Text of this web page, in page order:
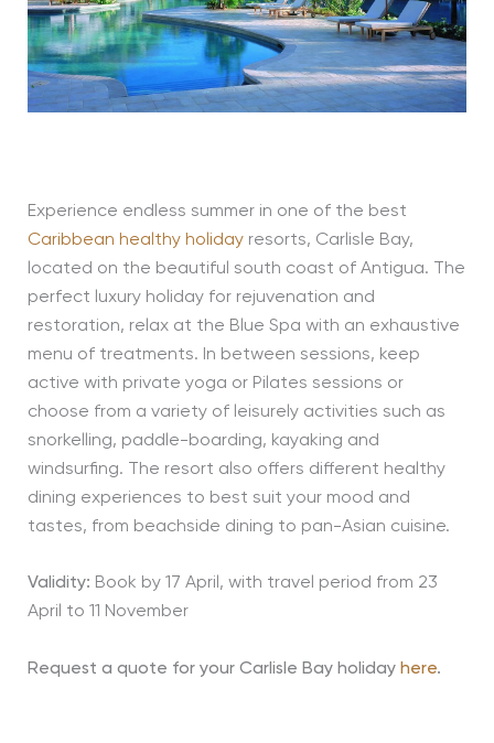
Experience endless summer in one of the best
Caribbean healthy holidayresorts, Carlisle Bay,
located on the beautiful south coast of Antigua. The
perfect luxury holiday for rejuvenation and
restoration, relax at the Blue Spa with an exhaustive
menu of treatments. In between sessions, keep
active with private yoga or Pilates sessions or
choose from a variety of leisurely activities such as
snorkelling, paddle-boarding, kayaking and
windsurfing. The resort also offers different healthy
dining experiences to best suit your mood and
tastes, from beachside dining to pan-Asian cuisine.
Validity: Book by 17 April, with travel period from 23
April to 11 November
Request a quote for your Carlisle Bay holiday here.